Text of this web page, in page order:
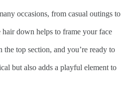
occasions, from casual outings to
down helps to frame your face
top section, and you’re ready to
but also adds a playful element to